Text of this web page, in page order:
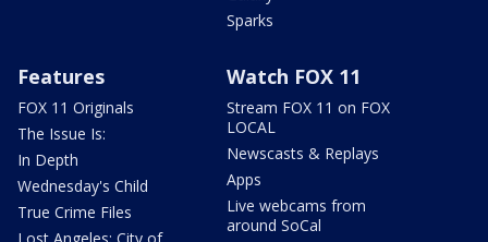
Sparks
Features
FOX 11 Originals
The Issue Is:
In Depth
Wednesday's Child
True Crime Files
Watch FOX 11
Stream FOX 11 on FOX
LOCAL
Newscasts & Replays
Apps
Live webcams from
around SoCal